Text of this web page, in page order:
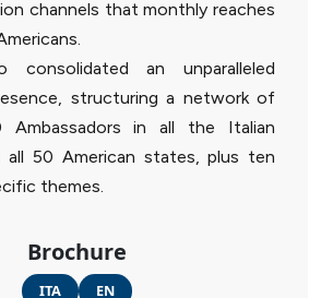
channels that monthly reaches
consolidated an unparalleled
structuring a network of
in all the Italian
all 50 American states, plus ten
themes.
Brochure
ITA EN